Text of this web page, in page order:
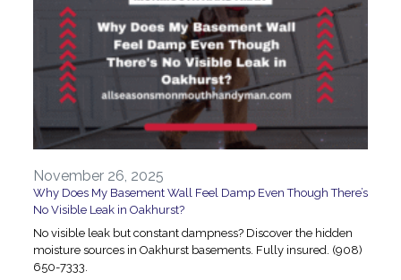
November 26, 2025
Why Does My Basement Wall Feel Damp Even Though There’s
No Visible Leak in Oakhurst?
No visible leak but constant dampness? Discover the hidden
moisture sources in Oakhurst basements. Fully insured. (908)
650-7333.